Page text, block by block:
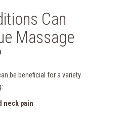
Can
Massage
be beneficial for a variety
neck pain